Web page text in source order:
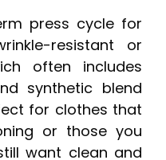
press cycle for
resistant or
often includes
synthetic blend
for clothes that
or those you
want clean and